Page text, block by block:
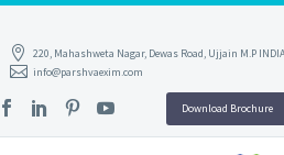
220, Mahashweta Nagar, Dewas Road, Ujjain M.P
info@parshvaexim.com
Download Brochure